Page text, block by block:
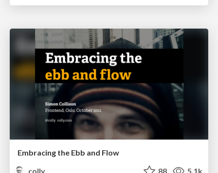
Embracing the Ebb and Flow
colly
88 5.1k